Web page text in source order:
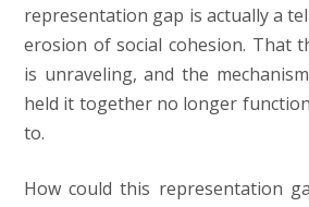
representation gap is actually a
erosion of social cohesion. That
is unraveling, and the
held it together no longer
to.
How could this representation